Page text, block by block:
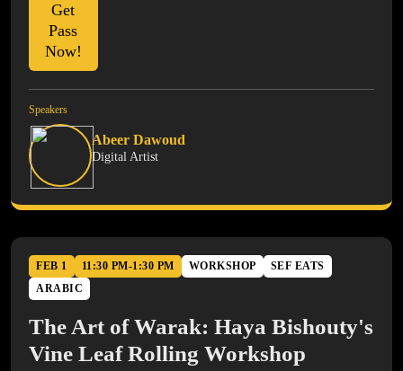
Get
Pass
Now!
Speakers
Abeer Dawoud
Digital Artist
FEB 1 11:30 PM-1:30 PM WORKSHOP
SEF EATS
ARABIC
The Art of Warak: Haya Bishouty's
Vine Leaf Rolling Workshop